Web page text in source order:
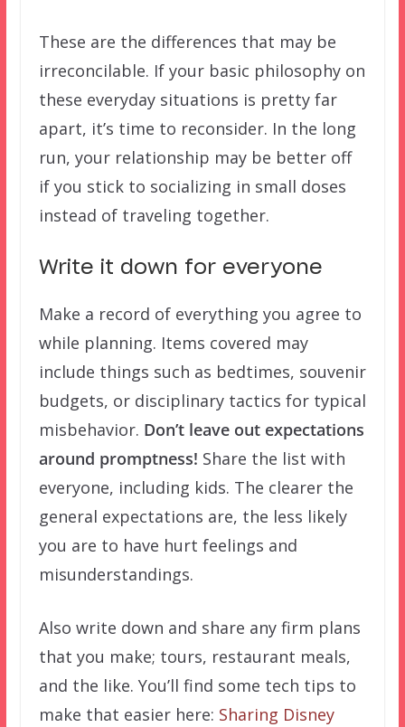
These are the differences that may be
irreconcilable. If your basic philosophy on
these everyday situations is pretty far
apart, it’s time to reconsider. In the long
run, your relationship may be better off
if you stick to socializing in small doses
instead of traveling together.
Write it down for everyone
Make a record of everything you agree to
while planning. Items covered may
include things such as bedtimes, souvenir
budgets, or disciplinary tactics for typical
misbehavior. Don’t leave out expectations
around promptness! Share the list with
everyone, including kids. The clearer the
general expectations are, the less likely
you are to have hurt feelings and
misunderstandings.
Also write down and share any firm plans
that you make; tours, restaurant meals,
and the like. You’ll find some tech tips to
make that easier here: Sharing Disney